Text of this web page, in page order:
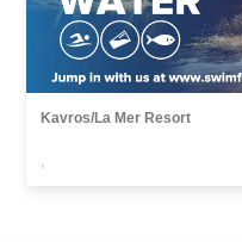
Kavros/La Mer Resort
,